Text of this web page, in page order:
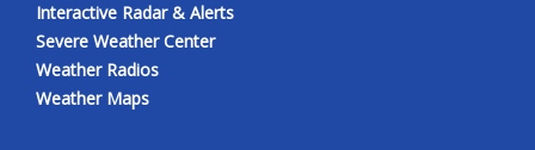
Interactive Radar & Alerts
Severe Weather Center
Weather Radios
Weather Maps